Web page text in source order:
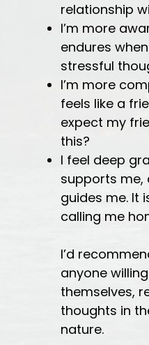
relationship
I’m more
endures
stressful
I’m more
feels like a
expect my
this?
I feel deep
supports me,
guides me. It
calling me
I’d
anyone
themselves,
thoughts in
nature.